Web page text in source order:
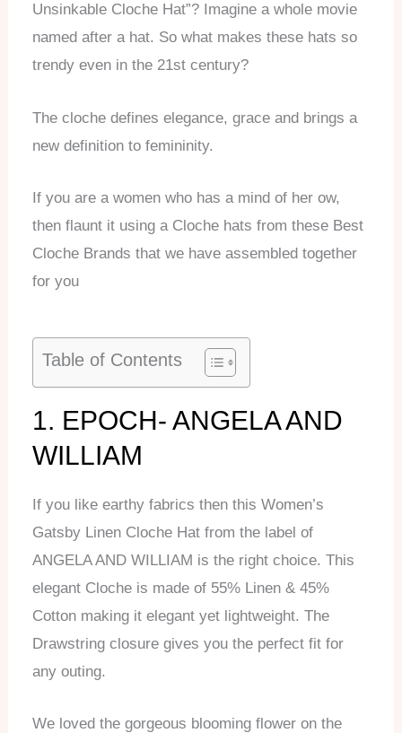
Unsinkable Cloche Hat”? Imagine a whole movie
named after a hat. So what makes these hats so
trendy even in the 21st century?
The cloche defines elegance, grace and brings a
new definition to femininity.
If you are a women who has a mind of her ow,
then flaunt it using a Cloche hats from these Best
Cloche Brands that we have assembled together
for you
Table of Contents
1. EPOCH- ANGELA AND
WILLIAM
If you like earthy fabrics then this Women’s
Gatsby Linen Cloche Hat from the label of
ANGELA AND WILLIAM is the right choice. This
elegant Cloche is made of 55% Linen & 45%
Cotton making it elegant yet lightweight. The
Drawstring closure gives you the perfect fit for
any outing.
We loved the gorgeous blooming flower on the